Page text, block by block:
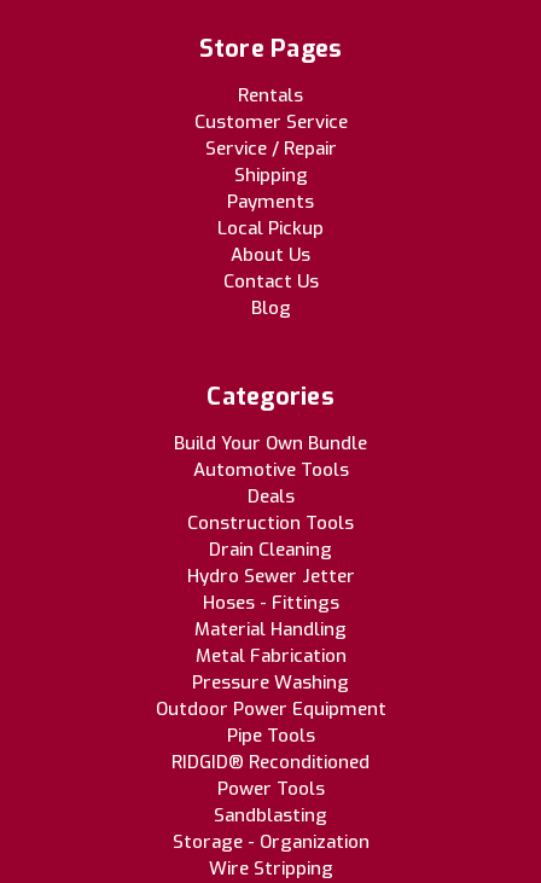
Store Pages
Rentals
Customer Service
Service / Repair
Shipping
Payments
Local Pickup
About Us
Contact Us
Blog
Categories
Build Your Own Bundle
Automotive Tools
Deals
Construction Tools
Drain Cleaning
Hydro Sewer Jetter
Hoses - Fittings
Material Handling
Metal Fabrication
Pressure Washing
Outdoor Power Equipment
Pipe Tools
RIDGID® Reconditioned
Power Tools
Sandblasting
Storage - Organization
Wire Stripping